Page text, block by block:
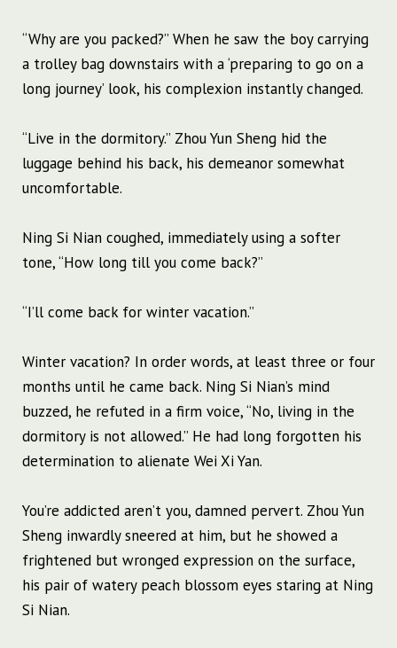
“Why are you packed?” When he saw the boy carrying
a trolley bag downstairs with a ‘preparing to go on a
long journey’ look, his complexion instantly changed.
“Live in the dormitory.” Zhou Yun Sheng hid the
luggage behind his back, his demeanor somewhat
uncomfortable.
Ning Si Nian coughed, immediately using a softer
tone, “How long till you come back?”
“I’ll come back for winter vacation.”
Winter vacation? In order words, at least three or four
months until he came back. Ning Si Nian’s mind
buzzed, he refuted in a firm voice, “No, living in the
dormitory is not allowed.” He had long forgotten his
determination to alienate Wei Xi Yan.
You’re addicted aren’t you, damned pervert. Zhou Yun
Sheng inwardly sneered at him, but he showed a
frightened but wronged expression on the surface,
his pair of watery peach blossom eyes staring at Ning
Si Nian.